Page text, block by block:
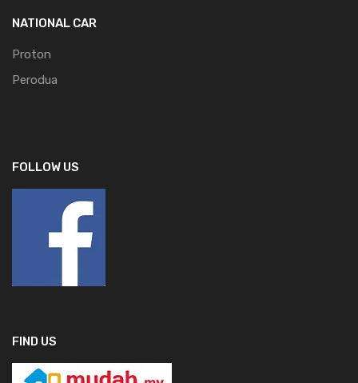
NATIONAL CAR
Proton
Perodua
FOLLOW US
FIND US